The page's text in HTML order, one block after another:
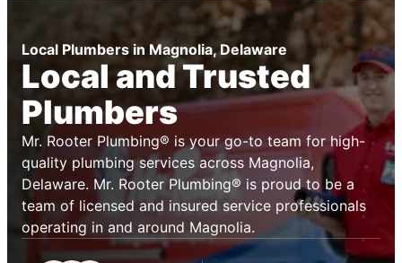
Local Plumbers in Magnolia, Delaware
Local and Trusted
Plumbers
Mr. Rooter Plumbing® is your go-to team for high-
quality plumbing services across Magnolia,
Delaware. Mr. Rooter Plumbing® is proud to be a
team of licensed and insured service professionals
operating in and around Magnolia.